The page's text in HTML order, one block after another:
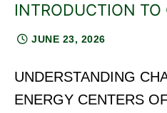
INTRODUCTION TO
JUNE 23, 2026
UNDERSTANDING
ENERGY CENTERS